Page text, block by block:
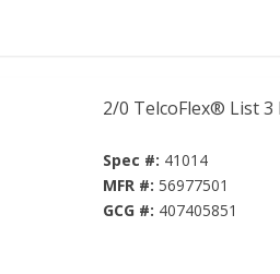
2/0 TelcoFlex® List 3
Spec #: 41014
MFR #: 56977501
GCG #: 407405851